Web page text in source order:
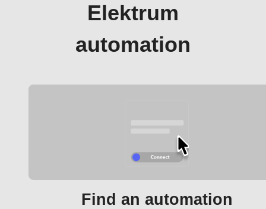
Elektrum
automation
Find an automation